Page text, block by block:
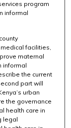
program
informal
facilities,
maternal
informal
the current
part will
urban
the governance
health care in
legal